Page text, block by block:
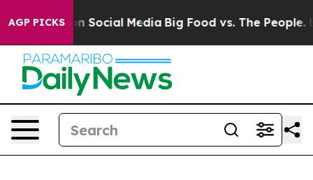
AGP PICKSon Social Media Big Food vs. The People.